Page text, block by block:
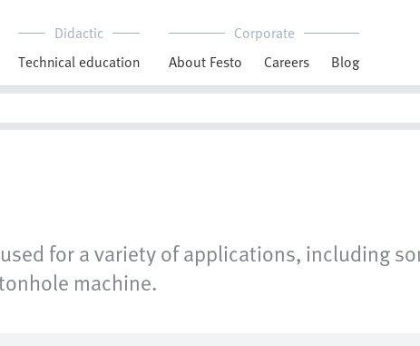
Didactic
Technical education
Corporate
About Festo
Careers Blog
for a variety of applications, including
machine.